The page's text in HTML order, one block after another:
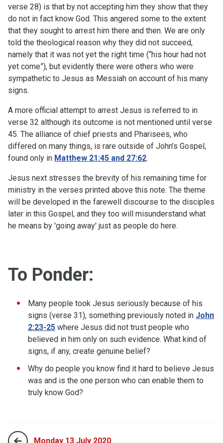
verse 28) is that by not accepting him they show that they
do not in fact know God. This angered some to the extent
that they sought to arrest him there and then. We are only
told the theological reason why they did not succeed,
namely that it was not yet the right time (“his hour had not
yet come”), but evidently there were others who were
sympathetic to Jesus as Messiah on account of his many
signs.
A more official attempt to arrest Jesus is referred to in
verse 32 although its outcome is not mentioned until verse
45. The alliance of chief priests and Pharisees, who
differed on many things, is rare outside of John’s Gospel,
found only in Matthew 21:45 and 27:62.
Jesus next stresses the brevity of his remaining time for
ministry in the verses printed above this note. The theme
will be developed in the farewell discourse to the disciples
later in this Gospel, and they too will misunderstand what
he means by 'going away' just as people do here.
To Ponder:
Many people took Jesus seriously because of his
signs (verse 31), something previously noted in John
2:23-25 where Jesus did not trust people who
believed in him only on such evidence. What kind of
signs, if any, create genuine belief?
Why do people you know find it hard to believe Jesus
was and is the one person who can enable them to
truly know God?
Monday 13 July 2020